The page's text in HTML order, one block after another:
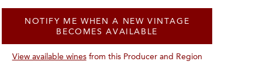
NOTIFY ME WHEN A NEW VINTAGE
BECOMES AVAILABLE
View available winesfrom this Producer and Region